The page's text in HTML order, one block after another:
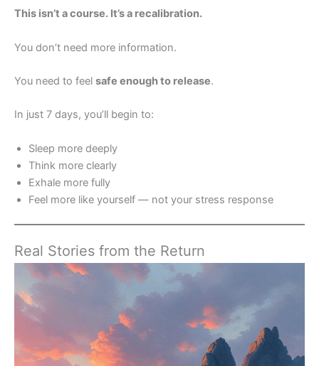
This isn’t a course. It’s a recalibration.
You don’t need more information.
You need to feel safe enough to release.
In just 7 days, you’ll begin to:
Sleep more deeply
Think more clearly
Exhale more fully
Feel more like yourself — not your stress response
Real Stories from the Return